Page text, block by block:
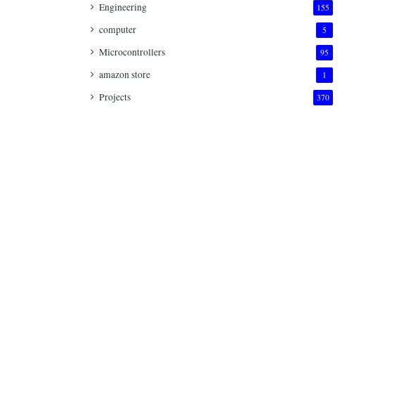
Engineering 155
computer 5
Microcontrollers 95
amazon store 1
Projects 370